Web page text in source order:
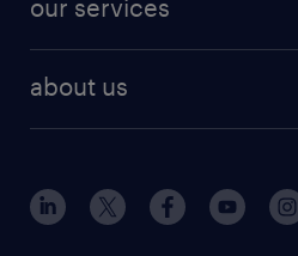
human resources jobs
industrial management jobs
sales & marketing jobs
our services
flexible to permanent staffing
high-volume hiring support
about us
contact us
locations